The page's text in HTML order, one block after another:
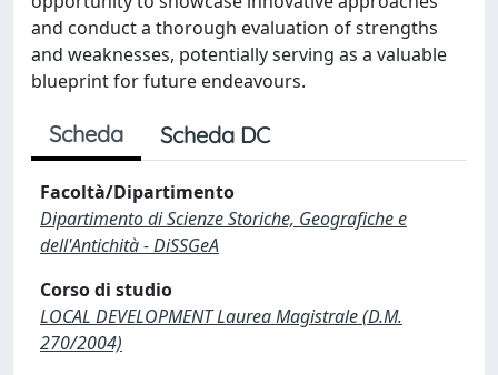
and conduct a thorough evaluation of strengths
and weaknesses, potentially serving as a valuable
blueprint for future endeavours.
Scheda Scheda DC
Facoltà/Dipartimento
Dipartimento di Scienze Storiche, Geografiche e
dell'Antichità - DiSSGeA
Corso di studio
LOCAL DEVELOPMENT Laurea Magistrale (D.M.
270/2004)